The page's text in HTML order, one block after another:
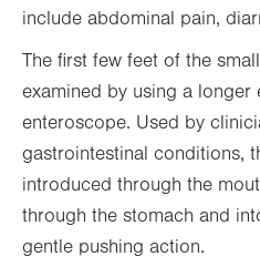
include abdominal pain,
The first few feet of the
examined by using a longer
enteroscope. Used by
gastrointestinal conditions,
introduced through the
through the stomach and
gentle pushing action.